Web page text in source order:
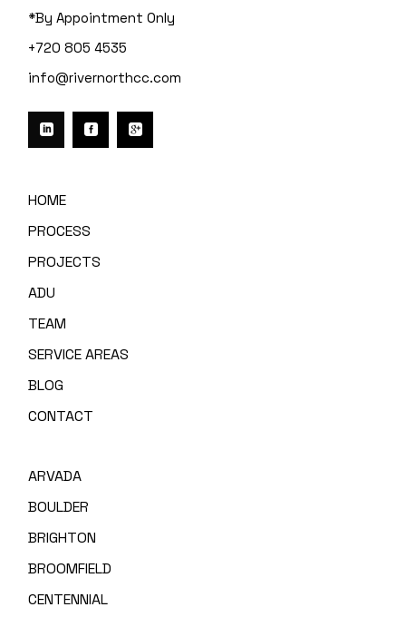
*By Appointment Only
+720 805 4535
info@rivernorthcc.com
HOME
PROCESS
PROJECTS
ADU
TEAM
SERVICE AREAS
BLOG
CONTACT
ARVADA
BOULDER
BRIGHTON
BROOMFIELD
CENTENNIAL